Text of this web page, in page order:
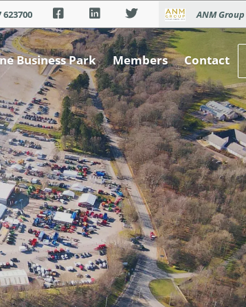
623700 ANM Group
Business Park Members Contact